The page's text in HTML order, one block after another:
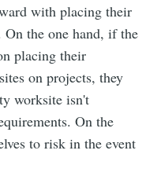
with placing their
the one hand, if the
placing their
on projects, they
worksite isn't
On the
to risk in the event